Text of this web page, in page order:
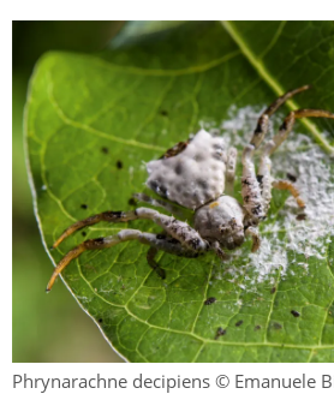
Phrynarachne decipiens © Emanuele